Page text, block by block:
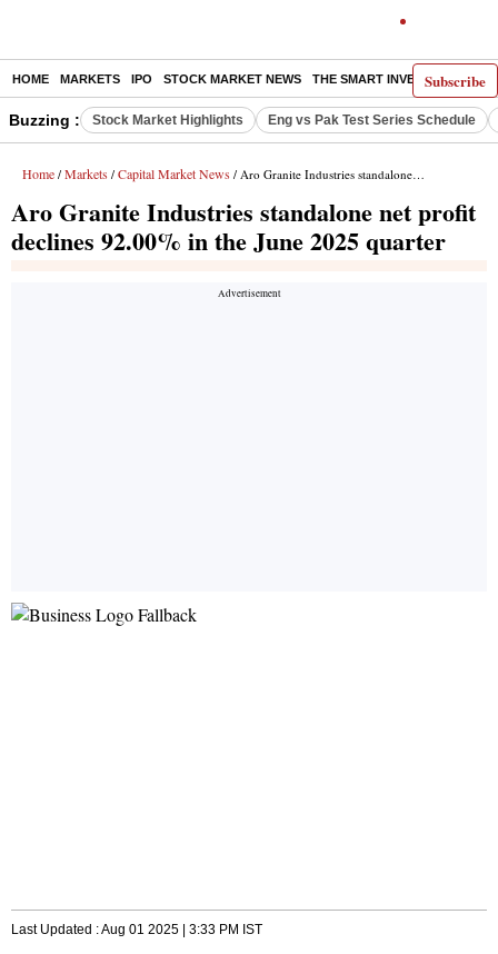
Subscribe
HOME MARKETS IPO STOCK MARKET NEWS THE SMART INVESTOR
Buzzing : Stock Market Highlights Eng vs Pak Test Series Schedule
Home / Markets / Capital Market News / Aro Granite Industries standalone net profit declines 92.00% in the June 2025 quarter
Aro Granite Industries standalone net profit
declines 92.00% in the June 2025 quarter
Last Updated : Aug 01 2025 | 3:33 PM IST